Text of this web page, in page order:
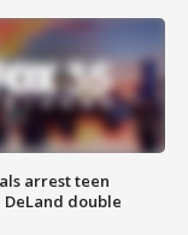
arrest teen
DeLand double